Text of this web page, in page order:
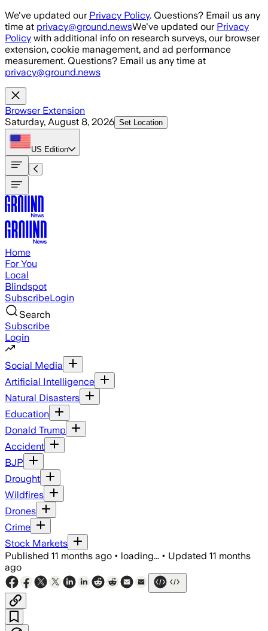
Skip to main content
We've updated our Privacy Policy. Questions? Email us any
time at privacy@ground.newsWe've updated our Privacy
Policy with additional info on research surveys, our browser
extension, cookie management, and ad performance
measurement. Questions? Email us any time at
privacy@ground.news
Browser Extension
Saturday, August 8, 2026 Set Location
US Edition
Home
For You
Local
Blindspot
SubscribeLogin
Search
Subscribe
Login
Social Media
Artificial Intelligence
Natural Disasters
Education
Donald Trump
Accident
BJP
Drought
Wildfires
Drones
Crime
Stock Markets
Published 11 months ago • loading... • Updated 11 months
ago